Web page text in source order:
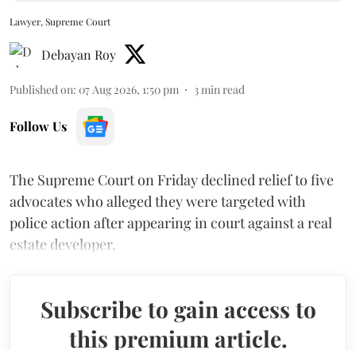
Lawyer, Supreme Court
Debayan Roy
Published on: 07 Aug 2026, 1:50 pm 3min read
Follow Us
The Supreme Court on Friday declined relief to five
advocates who alleged they were targeted with
police action after appearing in court against a real
estate developer.
Subscribe to gain access to
this premium article.